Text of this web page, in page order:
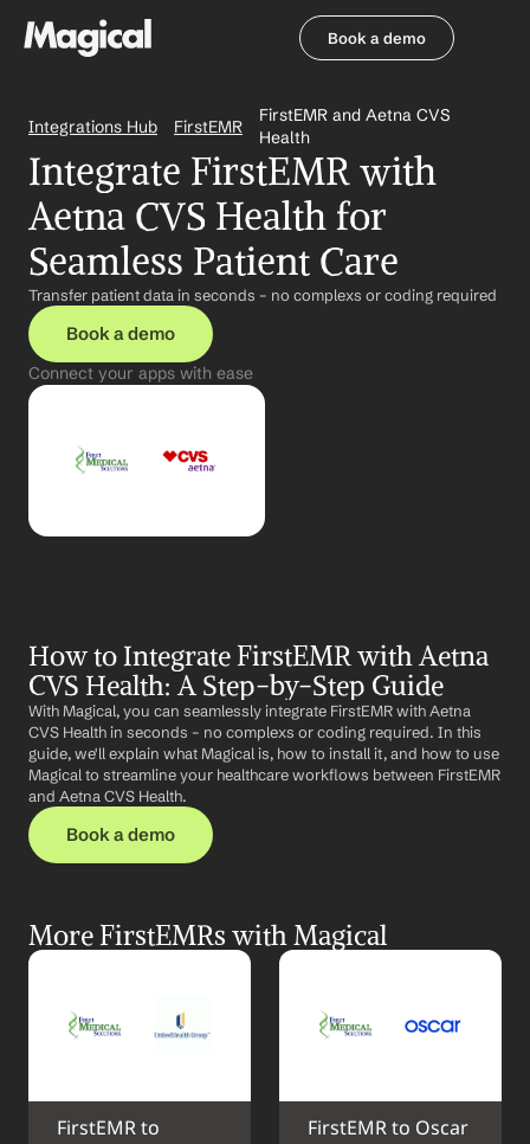
Book a demo
Integrations Hub FirstEMR
FirstEMR and Aetna CVS
Health
Integrate FirstEMR with
Aetna CVS Health for
Seamless Patient Care
Transfer patient data in seconds – no complexs or coding required
Book a demo
Connect your apps with ease
How to Integrate FirstEMR with Aetna
CVS Health: A Step-by-Step Guide
With Magical, you can seamlessly integrate FirstEMR with Aetna
CVS Health in seconds – no complexs or coding required. In this
guide, we'll explain what Magical is, how to install it, and how to use
Magical to streamline your healthcare workflows between FirstEMR
and Aetna CVS Health.
Book a demo
More FirstEMRs with Magical
FirstEMR to
FirstEMR to Oscar